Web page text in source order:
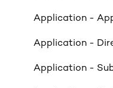
Valuations
Limited
Mortgage
Application -
Application -
Application -